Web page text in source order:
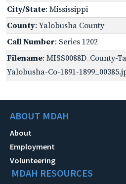
City/State: Mississippi
County: Yalobusha County
Call Number: Series 1202
Filename: MISS0088D_County-
Yalobusha-Co-1891-
ABOUT MDAH
About
Employment
Volunteering
MDAH RESOURCES